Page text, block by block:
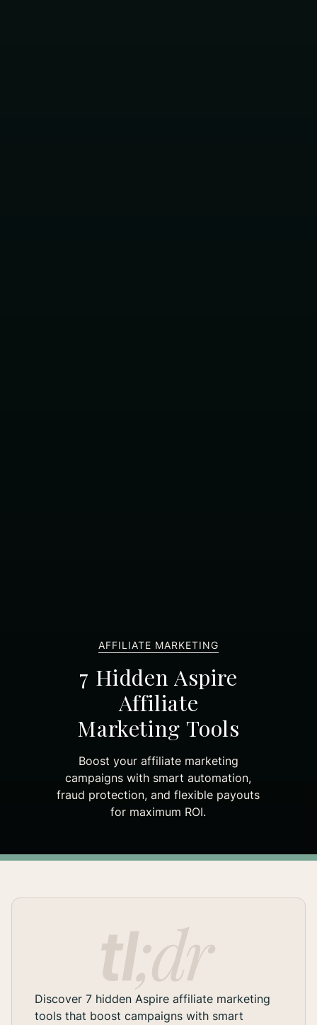
AFFILIATE MARKETING
7 Hidden Aspire
Affiliate
Marketing Tools
Boost your affiliate marketing
campaigns with smart automation,
fraud protection, and flexible payouts
for maximum ROI.
Discover 7 hidden Aspire affiliate marketing
tools that boost campaigns with smart